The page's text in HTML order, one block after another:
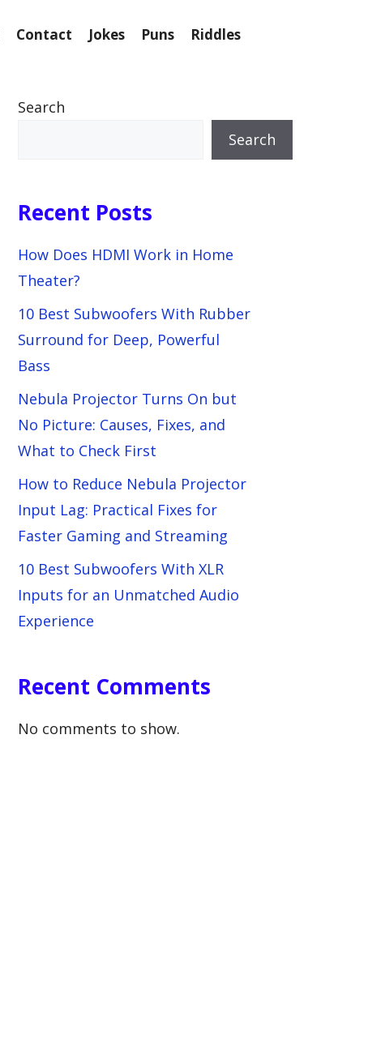
Contact Jokes Puns Riddles
Search
Search
Recent Posts
How Does HDMI Work in Home
Theater?
10 Best Subwoofers With Rubber
Surround for Deep, Powerful
Bass
Nebula Projector Turns On but
No Picture: Causes, Fixes, and
What to Check First
How to Reduce Nebula Projector
Input Lag: Practical Fixes for
Faster Gaming and Streaming
10 Best Subwoofers With XLR
Inputs for an Unmatched Audio
Experience
Recent Comments
No comments to show.